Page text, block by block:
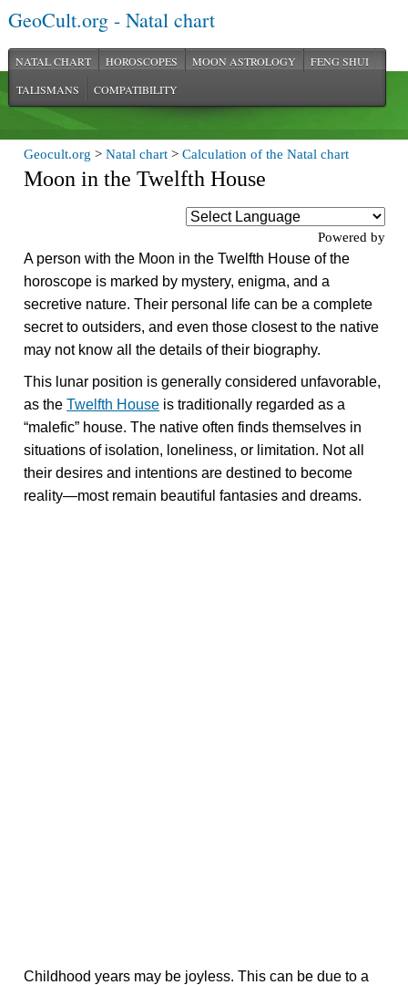
GeoCult.org - Natal chart
NATAL CHART HOROSCOPES MOON ASTROLOGY
FENG SHUI
TALISMANS
COMPATIBILITY
Geocult.org >Natal chart >Calculation of the Natal chart
Moon in the Twelfth House
Powered by
A person with the Moon in the Twelfth House of the
horoscope is marked by mystery, enigma, and a
secretive nature. Their personal life can be a complete
secret to outsiders, and even those closest to the native
may not know all the details of their biography.
This lunar position is generally considered unfavorable,
as theTwelfth House is traditionally regarded as a
“malefic” house. The native often finds themselves in
situations of isolation, loneliness, or limitation. Not all
their desires and intentions are destined to become
reality—most remain beautiful fantasies and dreams.
Childhood years may be joyless. This can be due to a